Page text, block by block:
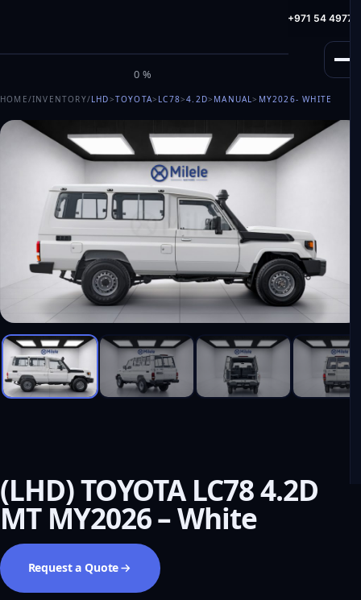
MILELE
0%
HotLine: +971 54
HOME/INVENTORY/LHD>TOYOTA> LC78>4.2D> MANUAL> MY2026- WHITE
(LHD) TOYOTA LC78 4.2D
MT MY2026 – White
Request a Quote